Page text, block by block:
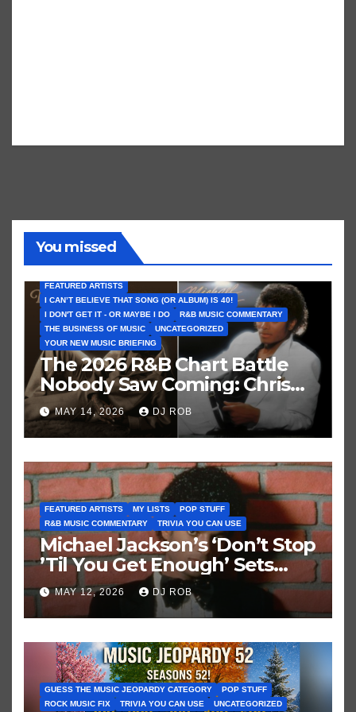
You missed
FEATURED ARTISTS
I CAN’T BELIEVE THAT SONG (OR ALBUM) IS 40!
I DON'T GET IT - OR MAYBE I DO
R&B MUSIC COMMENTARY
THE BUSINESS OF MUSIC
UNCATEGORIZED
YOUR NEW MUSIC BRIEFING
The 2026 R&B Chart Battle
Nobody Saw Coming: Chris
Brown vs. MJ’s ‘Thriller’
MAY 14, 2026 DJ ROB
FEATURED ARTISTS MY LISTS
POP STUFF
R&B MUSIC COMMENTARY
TRIVIA YOU CAN USE
Michael Jackson’s ‘Don’t Stop
’Til You Get Enough’ Sets
Historic Hot 100 Record
MAY 12, 2026 DJ ROB
GUESS THE MUSIC JEOPARDY CATEGORY
POP STUFF
ROCK MUSIC FIX
TRIVIA YOU CAN USE UNCATEGORIZED